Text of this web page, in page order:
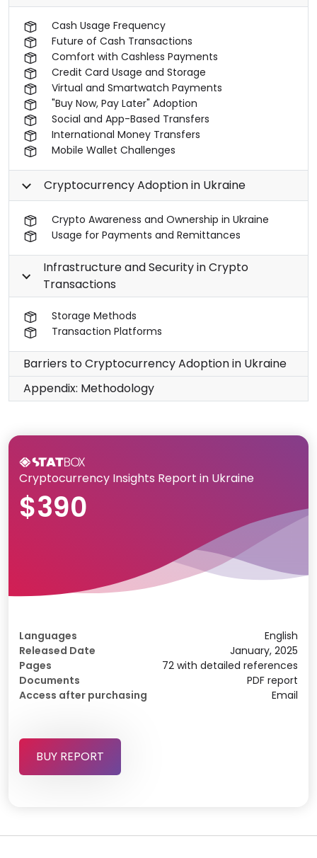
Cash Usage Frequency
Future of Cash Transactions
Comfort with Cashless Payments
Credit Card Usage and Storage
Virtual and Smartwatch Payments
"Buy Now, Pay Later" Adoption
Social and App-Based Transfers
International Money Transfers
Mobile Wallet Challenges
Cryptocurrency Adoption in Ukraine
Crypto Awareness and Ownership in Ukraine
Usage for Payments and Remittances
Infrastructure and Security in Crypto
Transactions
Storage Methods
Transaction Platforms
Barriers to Cryptocurrency Adoption in Ukraine
Appendix: Methodology
Cryptocurrency Insights Report in Ukraine
$390
Languages
English
Released Date
January, 2025
Pages
72 with detailed references
Documents
PDF report
Access after purchasing
Email
BUY REPORT